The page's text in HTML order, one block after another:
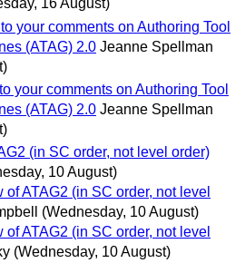
16 August)
your comments on Authoring Tool
(ATAG) 2.0 Jeanne Spellman
your comments on Authoring Tool
(ATAG) 2.0 Jeanne Spellman
(in SC order, not level order)
10 August)
ATAG2 (in SC order, not level
(Wednesday, 10 August)
ATAG2 (in SC order, not level
(Wednesday, 10 August)